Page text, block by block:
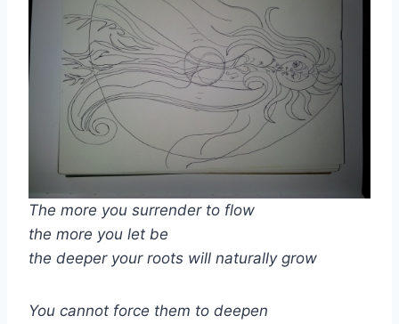
The more you surrender to flow
the more you let be
the deeper your roots will naturally grow
You cannot force them to deepen